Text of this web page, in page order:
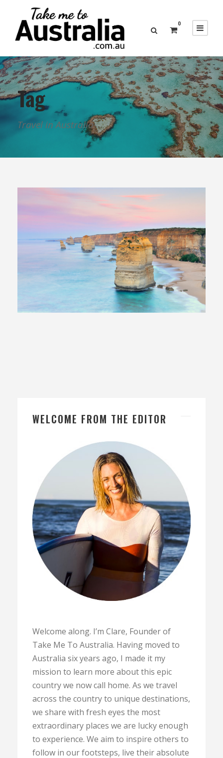
0
Tag
Travel in Australia
21 June, 2017 In Exploring Australia
WELCOME FROM THE EDITOR
Welcome along. I’m Clare, Founder of
Take Me To Australia. Having moved to
Australia six years ago, I made it my
mission to learn more about this epic
country we now call home. As we travel
across the country to unique destinations,
we share with fresh eyes the most
extraordinary places we are lucky enough
to experience. We aim to inspire others to
follow in our footsteps, live their absolute